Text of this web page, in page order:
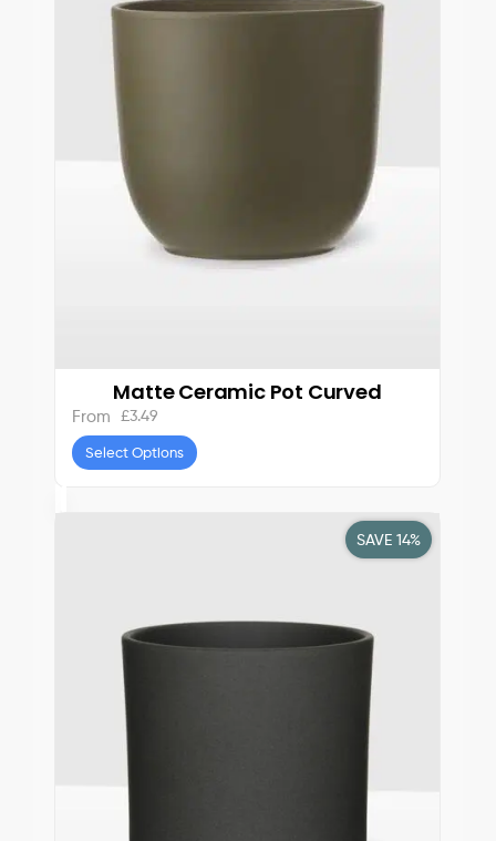
Matte Ceramic Pot Curved
From £3.49
Select Options
SAVE 14%